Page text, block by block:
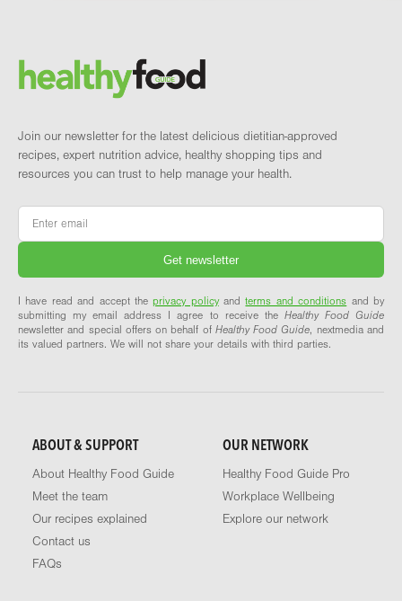
Brand and newsletter
Join our newsletter for the latest delicious dietitian-approved
recipes, expert nutrition advice, healthy shopping tips and
resources you can trust to help manage your health.
Email
I have read and accept theprivacy policyandterms and conditions and by
submitting my email address I agree to receive the Healthy Food Guide
newsletter and special offers on behalf of Healthy Food Guide, nextmedia and
its valued partners. We will not share your details with third parties.
ABOUT & SUPPORT
About Healthy Food Guide
Meet the team
Our recipes explained
Contact us
FAQs
OUR NETWORK
Healthy Food Guide Pro
Workplace Wellbeing
Explore our network